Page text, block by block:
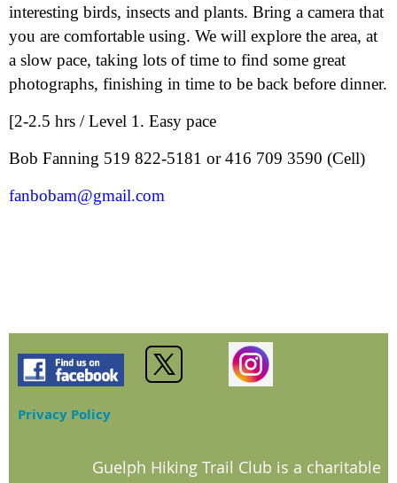
interesting birds, insects and plants. Bring a camera that
you are comfortable using. We will explore the area, at
a slow pace, taking lots of time to find some great
photographs, finishing in time to be back before dinner.
[2-2.5 hrs / Level 1. Easy pace
Bob Fanning 519 822-5181 or 416 709 3590 (Cell)
fanbobam@gmail.com
Privacy Policy
Guelph Hiking Trail Club is a charitable